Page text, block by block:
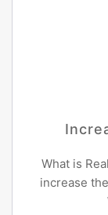
What is
increase